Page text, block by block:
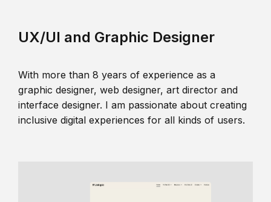
UX/UI and Graphic Designer
With more than 8 years of experience as a
graphic designer, web designer, art director and
interface designer. I am passionate about creating
inclusive digital experiences for all kinds of users.